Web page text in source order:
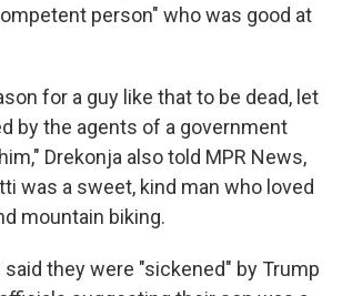
person" who was good at
for a guy like that to be dead, let
by the agents of a government
Drekonja also told MPR News,
was a sweet, kind man who loved
mountain biking.
they were "sickened" by Trump